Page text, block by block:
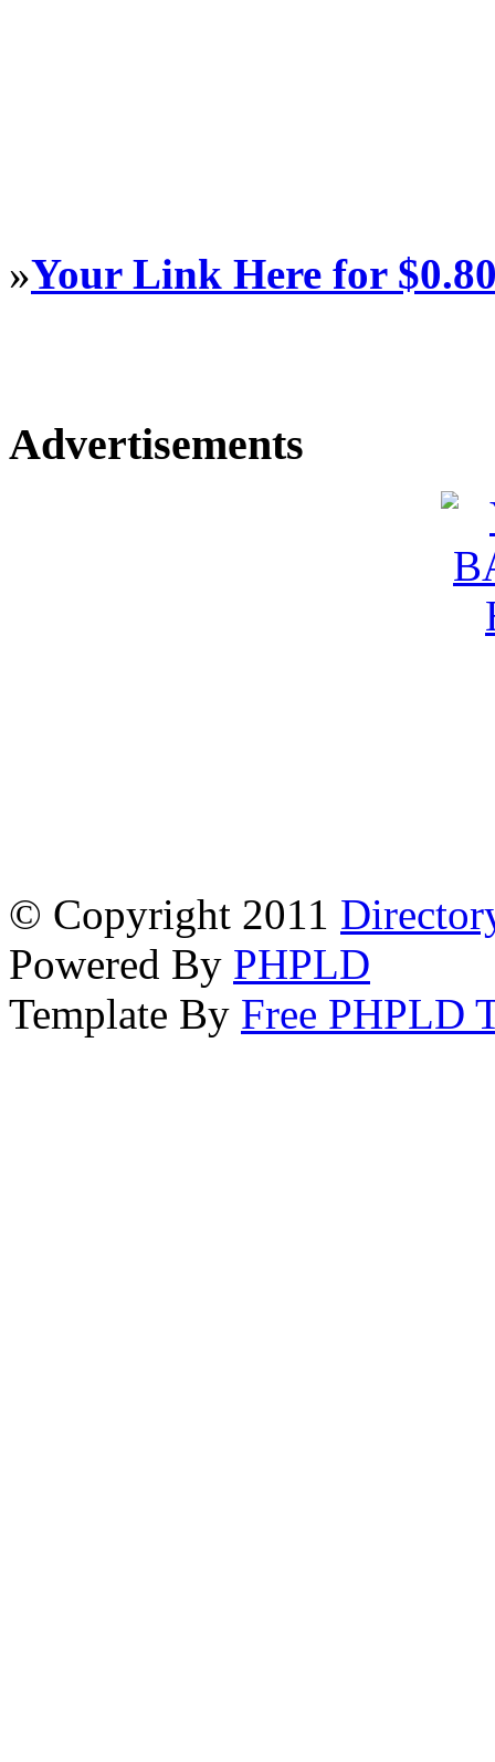
»Your Link Here for
Advertisements
© Copyright 2011
Powered By PHPLD
Template By Free PHPLD